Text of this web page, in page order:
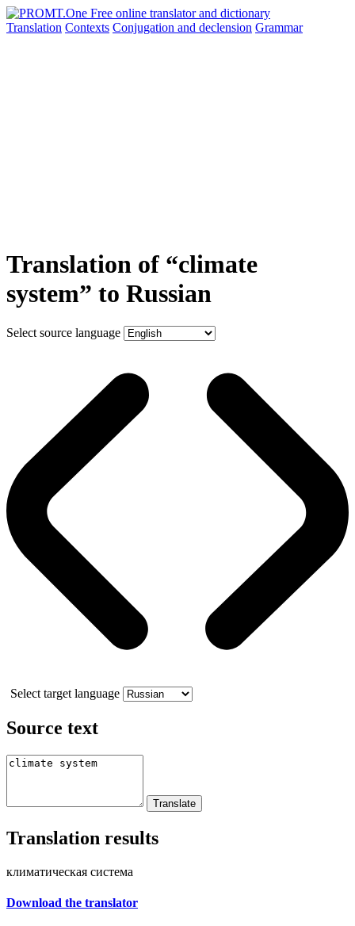
Translation Contexts Conjugation and declension Grammar
Translation of “climate
system” to Russian
Select source language
Select target language
Source text
Translation results
климатическая система
Download the translator